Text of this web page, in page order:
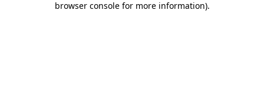
browser console for more information).